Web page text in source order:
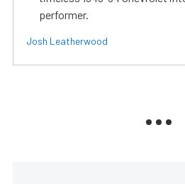
performer.
Josh Leatherwood